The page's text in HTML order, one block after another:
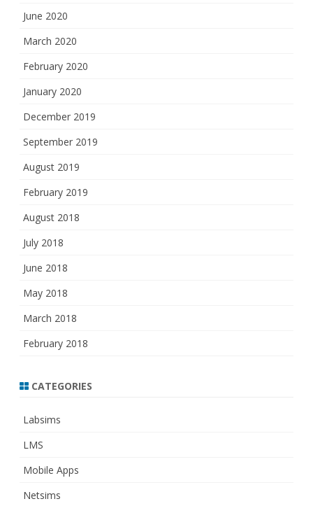
June 2020
March 2020
February 2020
January 2020
December 2019
September 2019
August 2019
February 2019
August 2018
July 2018
June 2018
May 2018
March 2018
February 2018
CATEGORIES
Labsims
LMS
Mobile Apps
Netsims